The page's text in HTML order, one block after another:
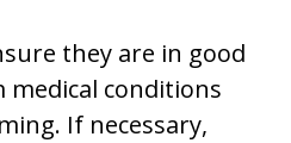
they are in good
conditions
If necessary,